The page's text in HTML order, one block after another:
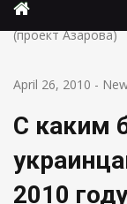
С каким бюджетом
(проект Азарова)
April 26, 2010 -
С каким
2010